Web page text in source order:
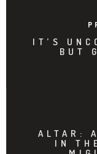
IT’S
BUT
ALTAR:
IN